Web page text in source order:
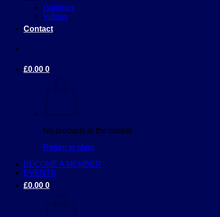
Galleries
Videos
Contact
£0.00 0
No products in the basket.
Return to shop
BECOME A MEMBER
EVENTS
£0.00 0